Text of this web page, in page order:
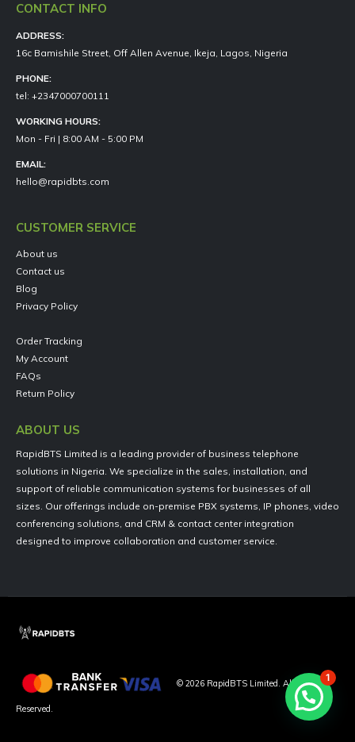
CONTACT INFO
ADDRESS:
16c Bamishile Street, Off Allen Avenue, Ikeja, Lagos, Nigeria
PHONE:
tel: +2347000700111
WORKING HOURS:
Mon - Fri | 8:00 AM - 5:00 PM
EMAIL:
hello@rapidbts.com
CUSTOMER SERVICE
About us
Contact us
Blog
Privacy Policy
Order Tracking
My Account
FAQs
Return Policy
ABOUT US
RapidBTS Limited is a leading provider of business telephone
solutions in Nigeria. We specialize in the sales, installation, and
support of reliable communication systems for businesses of all
sizes. Our offerings include on-premise PBX systems, IP phones, video
conferencing solutions, and CRM & contact center integration
designed to improve collaboration and customer service.
© 2026 RapidBTS Limited. All Rights
Reserved.
1